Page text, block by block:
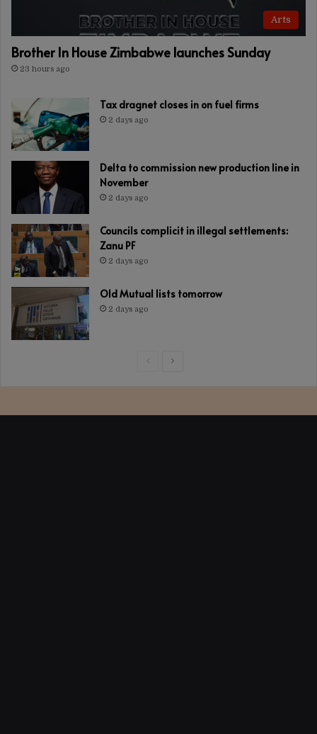
Arts
Brother In House Zimbabwe launches Sunday
23 hours ago
Tax dragnet closes in on fuel firms
2 days ago
Delta to commission new production line in
November
2 days ago
Councils complicit in illegal settlements:
Zanu PF
2 days ago
Old Mutual lists tomorrow
2 days ago
PreviousNext